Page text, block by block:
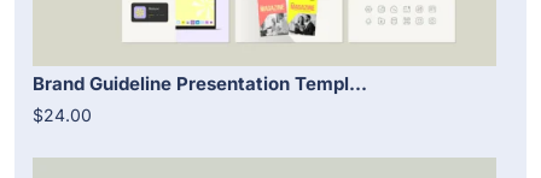
Brand Guideline Presentation Templ...
$24.00